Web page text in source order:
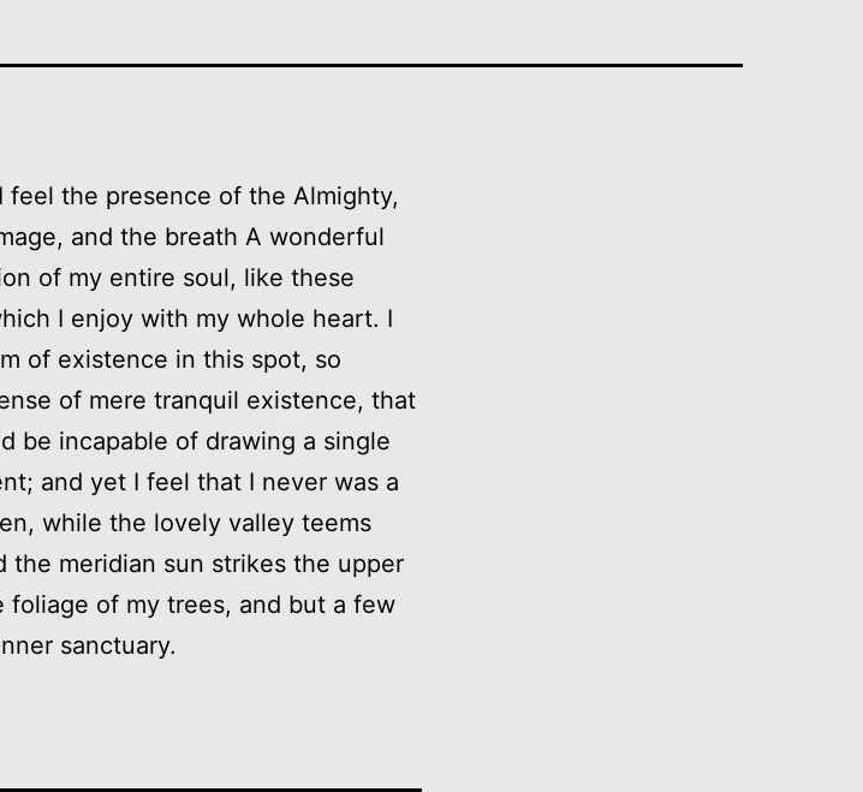
the presence of the Almighty,
and the breath A wonderful
of my entire soul, like these
I enjoy with my whole heart. I
of existence in this spot, so
of mere tranquil existence, that
be incapable of drawing a single
and yet I feel that I never was a
while the lovely valley teems
the meridian sun strikes the upper
of my trees, and but a few
sanctuary.